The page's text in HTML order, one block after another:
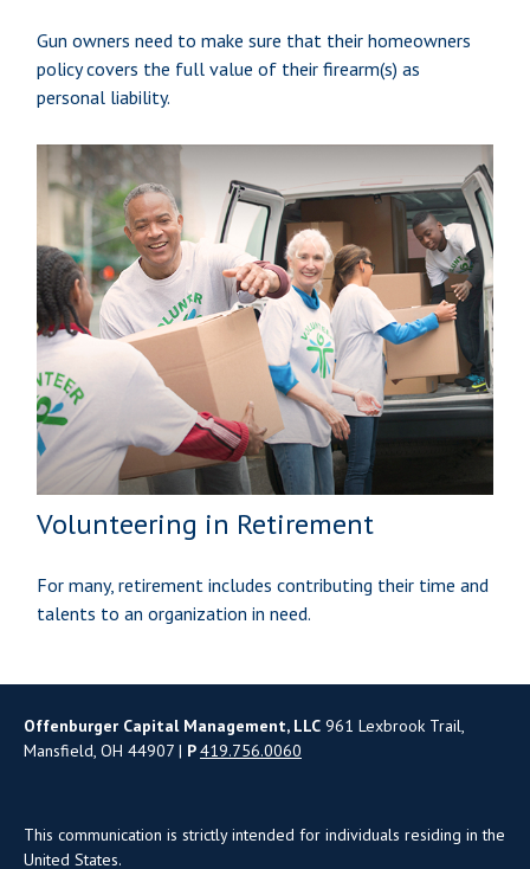
Gun owners need to make sure that their homeowners
policy covers the full value of their firearm(s) as
personal liability.
Volunteering in Retirement
For many, retirement includes contributing their time and
talents to an organization in need.
Offenburger Capital Management, LLC 961 Lexbrook Trail,
Mansfield, OH 44907 | P419.756.0060
This communication is strictly intended for individuals residing in the
United States.